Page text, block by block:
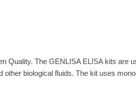
Quality. The GENLISA ELISA kits are
biological fluids. The kit uses